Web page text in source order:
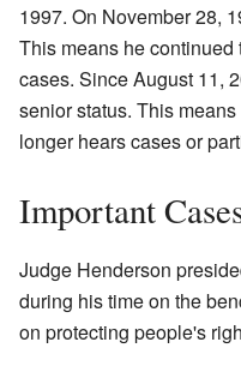
1997. On November 28,
This means he
cases. Since August 11,
senior status. This
longer hears cases or
Important
Judge Henderson
during his time on the
on protecting people's